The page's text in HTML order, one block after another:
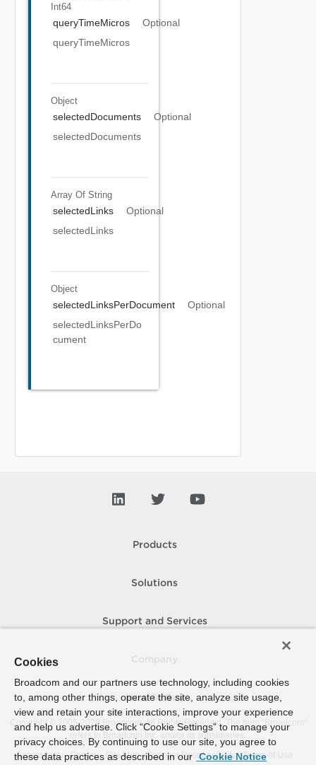
Int64
queryTimeMicros
Optional
queryTimeMicros
Object
selectedDocuments
Optional
selectedDocuments
Array Of String
selectedLinks
Optional
selectedLinks
Object
selectedLinksPerDocument
Optional
selectedLinksPerDo
cument
Products
Solutions
Support and Services
How To Buy
Copyright © 2005- 2026 Broadcom. All Rights Reserved. The term “Broadcom”
refers to Broadcom Inc. and/or its subsidiaries.
Accessibility
Privacy Site Map Supplier Responsibility Terms of Use
Cookies
Broadcom and our partners use technology, including cookies
to, among other things, operate the site, analyze site usage,
view and retain your site interactions, improve your experience
and help us advertise. Click “Cookie Settings” to manage your
privacy choices. By continuing to use our site, you agree to
these data practices as described in our Cookie Notice